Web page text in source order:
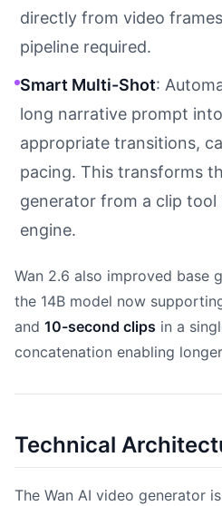
directly from video
pipeline required.
Smart Multi-Shot:
long narrative prompt
appropriate transitions,
pacing. This transforms
generator from a clip
engine.
Wan 2.6 also improved base
the 14B model now
and 10-second clips in a
concatenation enabling
Technical
The Wan AI video generator